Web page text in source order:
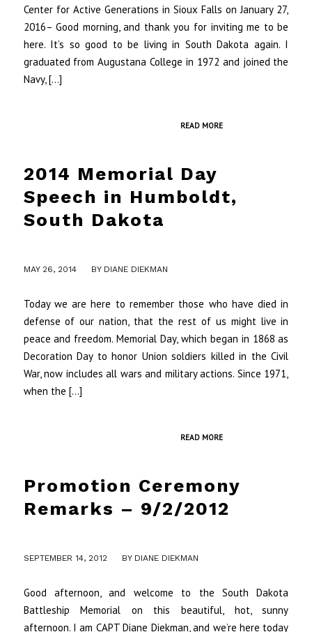
Center for Active Generations in Sioux Falls on January 27,
2016– Good morning, and thank you for inviting me to be
here. It’s so good to be living in South Dakota again. I
graduated from Augustana College in 1972 and joined the
Navy, […]
READ MORE
2014 Memorial Day
Speech in Humboldt,
South Dakota
MAY 26, 2014 BY DIANE DIEKMAN
Today we are here to remember those who have died in
defense of our nation, that the rest of us might live in
peace and freedom. Memorial Day, which began in 1868 as
Decoration Day to honor Union soldiers killed in the Civil
War, now includes all wars and military actions. Since 1971,
when the […]
READ MORE
Promotion Ceremony
Remarks – 9/2/2012
SEPTEMBER 14, 2012
/ BY DIANE DIEKMAN
Good afternoon, and welcome to the South Dakota
Battleship Memorial on this beautiful, hot, sunny
afternoon. I am CAPT Diane Diekman, and we’re here today